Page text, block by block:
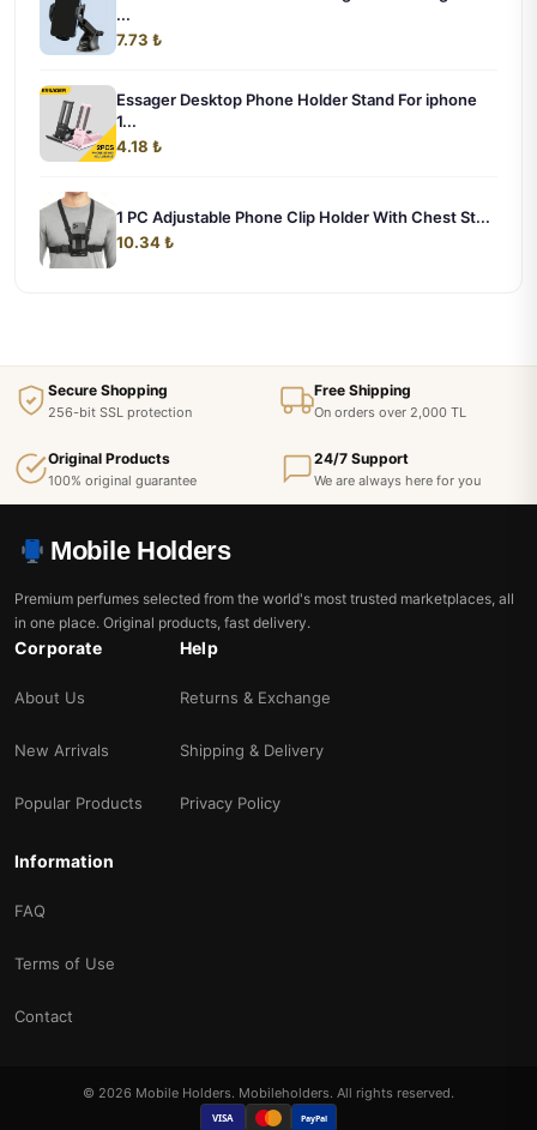
...
7.73 ₺
Essager Desktop Phone Holder Stand For iphone
1...
4.18 ₺
1 PC Adjustable Phone Clip Holder With Chest St...
10.34 ₺
Secure Shopping
256-bit SSL protection
Free Shipping
On orders over 2,000 TL
Original Products
100% original guarantee
24/7 Support
We are always here for you
Mobile Holders
Premium perfumes selected from the world's most trusted marketplaces, all
in one place. Original products, fast delivery.
Corporate
About Us
New Arrivals
Popular Products
Help
Returns & Exchange
Shipping & Delivery
Privacy Policy
Information
FAQ
Terms of Use
Contact
© 2026 Mobile Holders. Mobileholders. All rights reserved.
VISA PayPal